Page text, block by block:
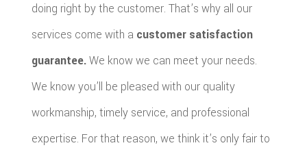
doing right by the customer. That’s why all our
services come with a customer satisfaction
guarantee.We know we can meet your needs.
We know you’ll be pleased with our quality
workmanship, timely service, and professional
expertise. For that reason, we think it’s only fair to